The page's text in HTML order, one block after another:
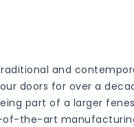
and
doors for over a
part of a larger
of-the-art